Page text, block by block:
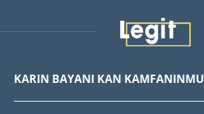
KARIN BAYANI KAN KAMFANINMU